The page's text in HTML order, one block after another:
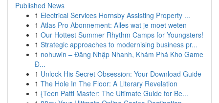
Published News
1 Electrical Services Hornsby Assisting Property ...
1 Atlas Pro Abonnement: Alles wat je moet weten
1 Our Hottest Summer Rhythm Camps for Youngsters!
1 Strategic approaches to modernising business pr...
1 nohuwin – Đăng Nhập Nhanh, Khám Phá Kho Game
Đ...
1 Unlock His Secret Obsession: Your Download Guide
1 The Hole In The Floor: A Literary Revelation
1 {Teen Patti Master: The Ultimate Guide for Be...